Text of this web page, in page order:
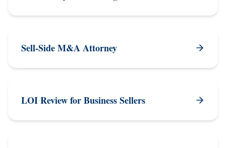
Sell-Side M&A Attorney
LOI Review for Business Sellers